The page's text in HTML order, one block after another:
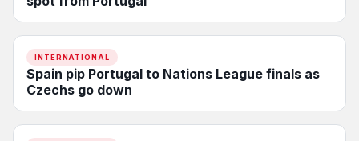
INTERNATIONAL
Spain pip Portugal to Nations League finals as
Czechs go down